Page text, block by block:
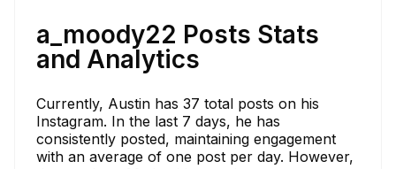
a_moody22 Posts Stats
and Analytics
Currently, Austin has 37 total posts on his
Instagram. In the last 7 days, he has
consistently posted, maintaining engagement
with an average of one post per day. However,